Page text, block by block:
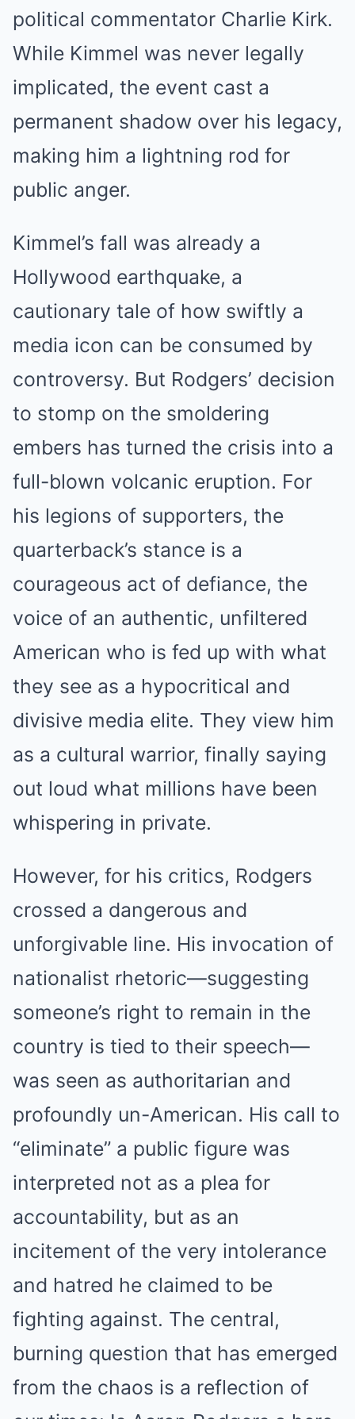
political commentator Charlie Kirk.
While Kimmel was never legally
implicated, the event cast a
permanent shadow over his legacy,
making him a lightning rod for
public anger.
Kimmel’s fall was already a
Hollywood earthquake, a
cautionary tale of how swiftly a
media icon can be consumed by
controversy. But Rodgers’ decision
to stomp on the smoldering
embers has turned the crisis into a
full-blown volcanic eruption. For
his legions of supporters, the
quarterback’s stance is a
courageous act of defiance, the
voice of an authentic, unfiltered
American who is fed up with what
they see as a hypocritical and
divisive media elite. They view him
as a cultural warrior, finally saying
out loud what millions have been
whispering in private.
However, for his critics, Rodgers
crossed a dangerous and
unforgivable line. His invocation of
nationalist rhetoric—suggesting
someone’s right to remain in the
country is tied to their speech—
was seen as authoritarian and
profoundly un-American. His call to
“eliminate” a public figure was
interpreted not as a plea for
accountability, but as an
incitement of the very intolerance
and hatred he claimed to be
fighting against. The central,
burning question that has emerged
from the chaos is a reflection of